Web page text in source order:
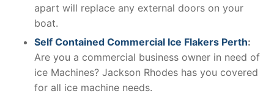
apart will replace any external doors on your
boat.
Self Contained Commercial Ice Flakers Perth:
Are you a commercial business owner in need of
ice Machines? Jackson Rhodes has you covered
for all ice machine needs.